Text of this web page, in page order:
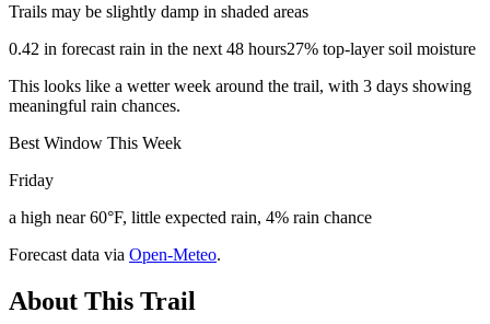
Trails may be slightly damp in shaded areas
0.42 in forecast rain in the next 48 hours27% top-layer soil moisture
This looks like a wetter week around the trail, with 3 days showing
meaningful rain chances.
Best Window This Week
Friday
a high near 60°F, little expected rain, 4% rain chance
Forecast data via Open-Meteo.
About This Trail